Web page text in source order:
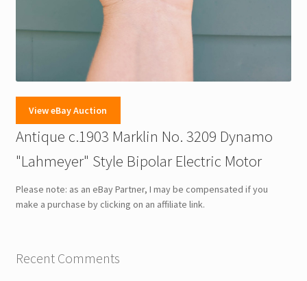
View eBay Auction
Antique c.1903 Marklin No. 3209 Dynamo
"Lahmeyer" Style Bipolar Electric Motor
Please note: as an eBay Partner, I may be compensated if you
make a purchase by clicking on an affiliate link.
Recent Comments